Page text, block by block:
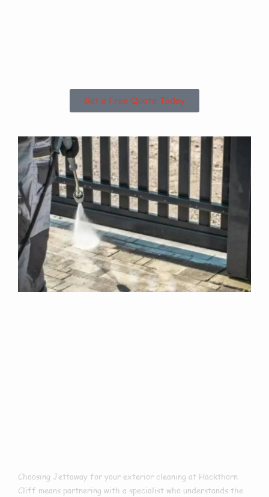
Get a Free Quote Today
Choosing Jettaway for your exterior cleaning at Hackthorn
Cliff means partnering with a specialist who understands the